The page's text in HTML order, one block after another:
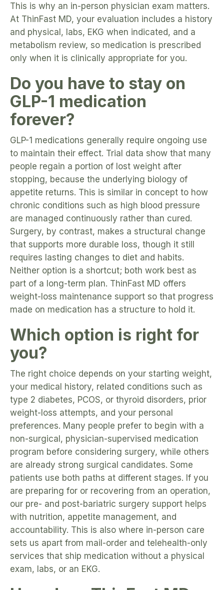
This is why an in-person physician exam matters.
At ThinFast MD, your evaluation includes a history
and physical, labs, EKG when indicated, and a
metabolism review, so medication is prescribed
only when it is clinically appropriate for you.
Do you have to stay on
GLP-1 medication
forever?
GLP-1 medications generally require ongoing use
to maintain their effect. Trial data show that many
people regain a portion of lost weight after
stopping, because the underlying biology of
appetite returns. This is similar in concept to how
chronic conditions such as high blood pressure
are managed continuously rather than cured.
Surgery, by contrast, makes a structural change
that supports more durable loss, though it still
requires lasting changes to diet and habits.
Neither option is a shortcut; both work best as
part of a long-term plan. ThinFast MD offers
weight-loss maintenance support so that progress
made on medication has a structure to hold it.
Which option is right for
you?
The right choice depends on your starting weight,
your medical history, related conditions such as
type 2 diabetes, PCOS, or thyroid disorders, prior
weight-loss attempts, and your personal
preferences. Many people prefer to begin with a
non-surgical, physician-supervised medication
program before considering surgery, while others
are already strong surgical candidates. Some
patients use both paths at different stages. If you
are preparing for or recovering from an operation,
our pre- and post-bariatric surgery support helps
with nutrition, appetite management, and
accountability. This is also where in-person care
sets us apart from mail-order and telehealth-only
services that ship medication without a physical
exam, labs, or an EKG.